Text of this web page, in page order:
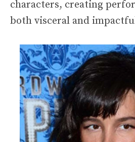
characters, creating
both visceral and